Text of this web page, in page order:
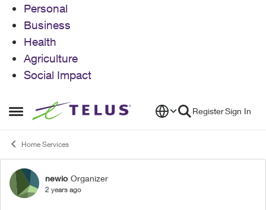
Personal
Business
Health
Agriculture
Social Impact
Open Side Menu
Skip to content RegisterSign In
Home Services
Forum Discussion
newio Organizer
2 years ago